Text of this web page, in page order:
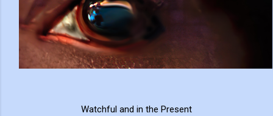
Watchful and in the Present